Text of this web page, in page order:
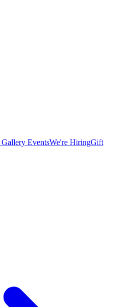
Gallery EventsWe're HiringGift